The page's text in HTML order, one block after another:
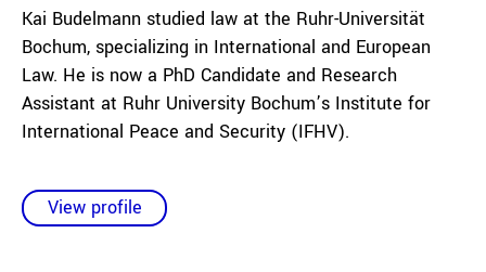
Kai Budelmann studied law at the Ruhr-Universität
Bochum, specializing in International and European
Law. He is now a PhD Candidate and Research
Assistant at Ruhr University Bochum’s Institute for
International Peace and Security (IFHV).
View profile